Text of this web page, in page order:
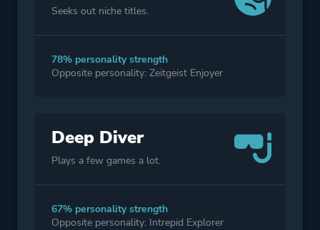
Seeks out niche titles.
78% personality strength
Opposite personality: Zeitgeist Enjoyer
Deep Diver
Plays a few games a lot.
67% personality strength
Opposite personality: Intrepid Explorer